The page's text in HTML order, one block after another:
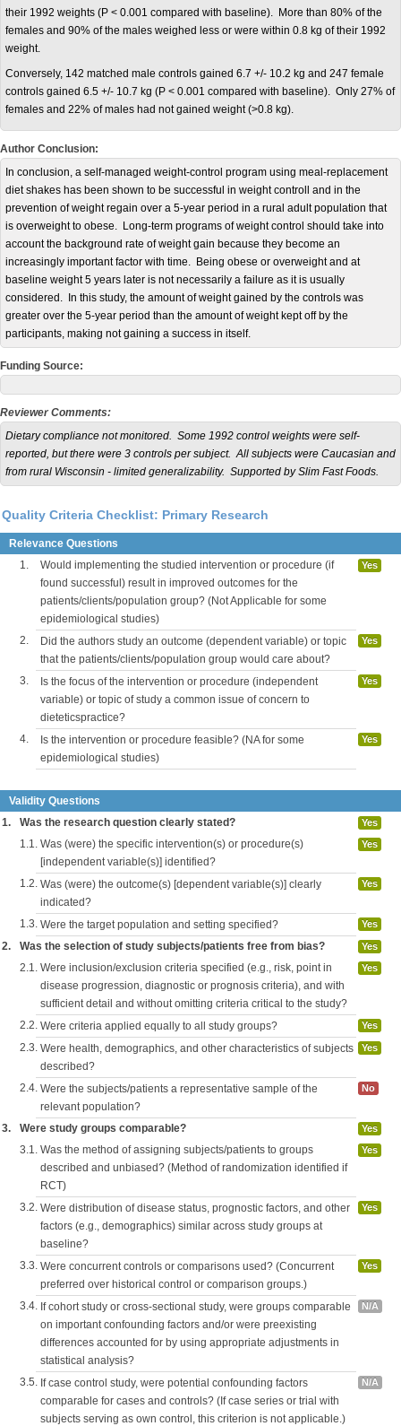
their 1992 weights (P < 0.001 compared with baseline). More than 80% of the
females and 90% of the males weighed less or were within 0.8 kg of their 1992
weight.
Conversely, 142 matched male controls gained 6.7 +/- 10.2 kg and 247 female
controls gained 6.5 +/- 10.7 kg (P < 0.001 compared with baseline). Only 27% of
females and 22% of males had not gained weight (>0.8 kg).
Author Conclusion:
In conclusion, a self-managed weight-control program using meal-replacement
diet shakes has been shown to be successful in weight controll and in the
prevention of weight regain over a 5-year period in a rural adult population that
is overweight to obese. Long-term programs of weight control should take into
account the background rate of weight gain because they become an
increasingly important factor with time. Being obese or overweight and at
baseline weight 5 years later is not necessarily a failure as it is usually
considered. In this study, the amount of weight gained by the controls was
greater over the 5-year period than the amount of weight kept off by the
participants, making not gaining a success in itself.
Funding Source:
Reviewer Comments:
Dietary compliance not monitored. Some 1992 control weights were self-
reported, but there were 3 controls per subject. All subjects were Caucasian and
from rural Wisconsin - limited generalizability. Supported by Slim Fast Foods.
Quality Criteria Checklist: Primary Research
Relevance Questions
1.
Would implementing the studied intervention or procedure (if
found successful) result in improved outcomes for the
patients/clients/population group? (Not Applicable for some
epidemiological studies)
Yes
2.
Did the authors study an outcome (dependent variable) or topic
that the patients/clients/population group would care about?
Yes
3.
Is the focus of the intervention or procedure (independent
variable) or topic of study a common issue of concern to
dieteticspractice?
Yes
4.
Is the intervention or procedure feasible? (NA for some
epidemiological studies)
Yes
Validity Questions
1.
Was the research question clearly stated? Yes
1.1. Was (were) the specific intervention(s) or procedure(s)
[independent variable(s)] identified?
Yes
1.2. Was (were) the outcome(s) [dependent variable(s)] clearly
indicated?
Yes
1.3. Were the target population and setting specified? Yes
2. Was the selection of study subjects/patients free from bias? Yes
2.1. Were inclusion/exclusion criteria specified (e.g., risk, point in
disease progression, diagnostic or prognosis criteria), and with
sufficient detail and without omitting criteria critical to the study?
Yes
2.2. Were criteria applied equally to all study groups? Yes
2.3. Were health, demographics, and other characteristics of subjects
described?
Yes
2.4. Were the subjects/patients a representative sample of the
relevant population?
No
3. Were study groups comparable? Yes
3.1. Was the method of assigning subjects/patients to groups
described and unbiased? (Method of randomization identified if
RCT)
Yes
3.2. Were distribution of disease status, prognostic factors, and other
factors (e.g., demographics) similar across study groups at
baseline?
Yes
3.3. Were concurrent controls or comparisons used? (Concurrent
preferred over historical control or comparison groups.)
Yes
3.4. If cohort study or cross-sectional study, were groups comparable
on important confounding factors and/or were preexisting
differences accounted for by using appropriate adjustments in
statistical analysis?
N/A
3.5. If case control study, were potential confounding factors
comparable for cases and controls? (If case series or trial with
subjects serving as own control, this criterion is not applicable.)
N/A